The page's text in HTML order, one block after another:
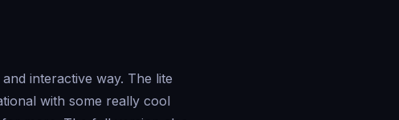
interactive way. The lite
with some really cool